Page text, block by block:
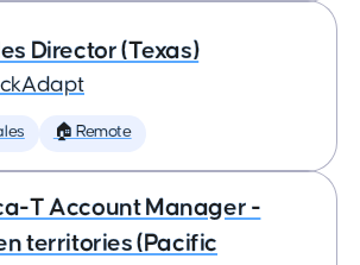
Director (Texas)
🏠 Remote
T Account Manager -
territories (Pacific